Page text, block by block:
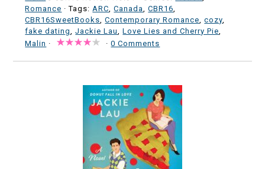
Romance · Tags: ARC ,Canada ,CBR16
CBR16SweetBooks ,Contemporary Romance ,cozy
fake dating
,Jackie Lau ,Love Lies and Cherry Pie
Malin · ·0 Comments